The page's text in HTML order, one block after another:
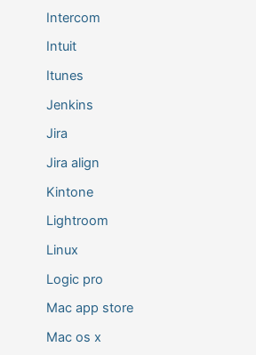
Intercom
Intuit
Itunes
Jenkins
Jira
Jira align
Kintone
Lightroom
Linux
Logic pro
Mac app store
Mac os x